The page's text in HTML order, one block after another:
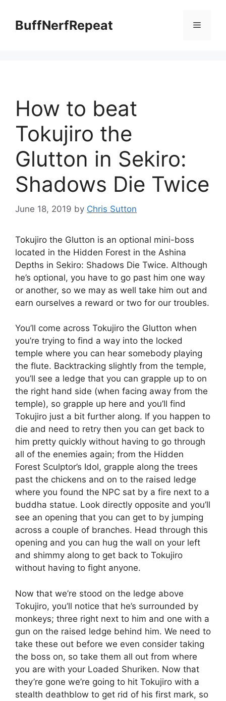
contentBuffNerfRepeat Menu
How to beat
Tokujiro the
Glutton in Sekiro:
Shadows Die Twice
June 18, 2019 by Chris Sutton
Tokujiro the Glutton is an optional mini-boss
located in the Hidden Forest in the Ashina
Depths in Sekiro: Shadows Die Twice. Although
he’s optional, you have to go past him one way
or another, so we may as well take him out and
earn ourselves a reward or two for our troubles.
You’ll come across Tokujiro the Glutton when
you’re trying to find a way into the locked
temple where you can hear somebody playing
the flute. Backtracking slightly from the temple,
you’ll see a ledge that you can grapple up to on
the right hand side (when facing away from the
temple), so grapple up here and you’ll find
Tokujiro just a bit further along. If you happen to
die and need to retry then you can get back to
him pretty quickly without having to go through
all of the enemies again; from the Hidden
Forest Sculptor’s Idol, grapple along the trees
past the chickens and on to the raised ledge
where you found the NPC sat by a fire next to a
buddha statue. Look directly opposite and you’ll
see an opening that you can get to by jumping
across a couple of branches. Head through this
opening and you can hug the wall on your left
and shimmy along to get back to Tokujiro
without having to fight anyone.
Now that we’re stood on the ledge above
Tokujiro, you’ll notice that he’s surrounded by
monkeys; three right next to him and one with a
gun on the raised ledge behind him. We need to
take these out before we even consider taking
the boss on, so take them all out from where
you are with your Loaded Shuriken. Now that
they’re gone we’re going to hit Tokujiro with a
stealth deathblow to get rid of his first mark, so